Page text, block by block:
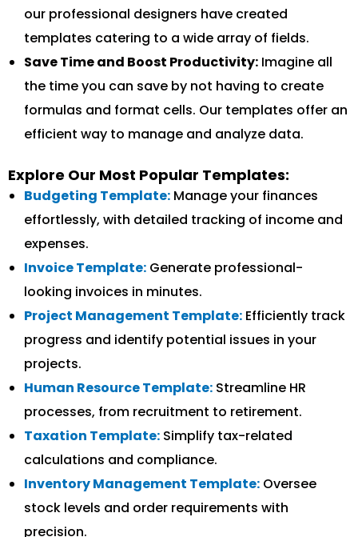
our professional designers have created
templates catering to a wide array of fields.
Save Time and Boost Productivity: Imagine all
the time you can save by not having to create
formulas and format cells. Our templates offer an
efficient way to manage and analyze data.
Explore Our Most Popular Templates:
Budgeting Template: Manage your finances
effortlessly, with detailed tracking of income and
expenses.
Invoice Template: Generate professional-
looking invoices in minutes.
Project Management Template: Efficiently track
progress and identify potential issues in your
projects.
Human Resource Template: Streamline HR
processes, from recruitment to retirement.
Taxation Template: Simplify tax-related
calculations and compliance.
Inventory Management Template: Oversee
stock levels and order requirements with
precision.